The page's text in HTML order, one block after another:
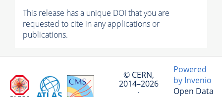
This release has a unique DOI that you are
requested to cite in any applications or
publications.
© CERN,
2014–2026
·
Powered
by Invenio
Open Data